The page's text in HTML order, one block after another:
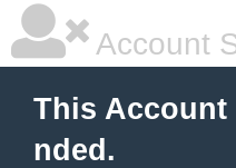
Account
This Account
nded.